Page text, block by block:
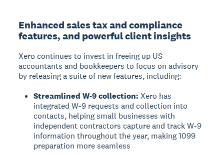
Enhanced sales tax and compliance
features, and powerful client insights
Xero continues to invest in freeing up US
accountants and bookkeepers to focus on advisory
by releasing a suite of new features, including:
Streamlined W-9 collection: Xero has
integrated W-9 requests and collection into
contacts, helping small businesses with
independent contractors capture and track W-9
information throughout the year, making 1099
preparation more seamless